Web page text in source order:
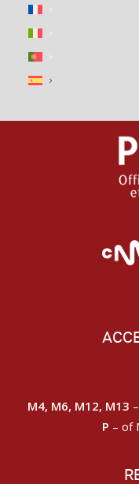
M4, M6, M12, M13
P – of